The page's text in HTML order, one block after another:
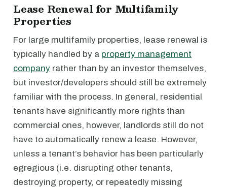
Lease Renewal for Multifamily
Properties
For large multifamily properties, lease renewal is
typically handled by a property management
company rather than by an investor themselves,
but investor/developers should still be extremely
familiar with the process. In general, residential
tenants have significantly more rights than
commercial ones, however, landlords still do not
have to automatically renew a lease. However,
unless a tenant’s behavior has been particularly
egregious (i.e. disrupting other tenants,
destroying property, or repeatedly missing